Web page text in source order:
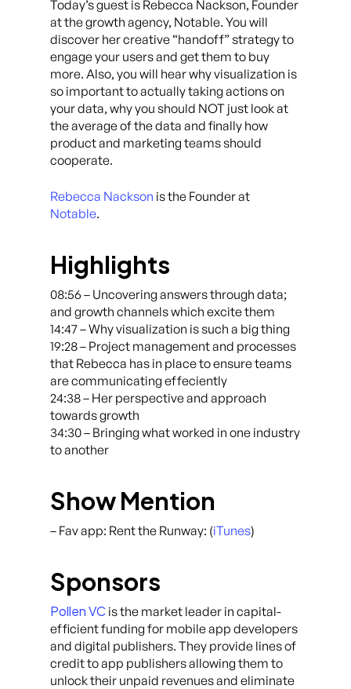
Today’s guest is Rebecca Nackson, Founder
at the growth agency, Notable. You will
discover her creative “handoff” strategy to
engage your users and get them to buy
more. Also, you will hear why visualization is
so important to actually taking actions on
your data, why you should NOT just look at
the average of the data and finally how
product and marketing teams should
cooperate.
Rebecca Nackson is the Founder at
Notable.
Highlights
08:56 – Uncovering answers through data;
and growth channels which excite them
14:47 – Why visualization is such a big thing
19:28 – Project management and processes
that Rebecca has in place to ensure teams
are communicating effeciently
24:38 – Her perspective and approach
towards growth
34:30 – Bringing what worked in one industry
to another
Show Mention
– Fav app: Rent the Runway: (iTunes)
Sponsors
Pollen VC is the market leader in capital-
efficient funding for mobile app developers
and digital publishers. They provide lines of
credit to app publishers allowing them to
unlock their unpaid revenues and eliminate